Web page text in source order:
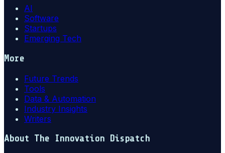
AI
Software
Startups
Emerging Tech
More
Future Trends
Tools
Data & Automation
Industry Insights
Writers
About The Innovation Dispatch